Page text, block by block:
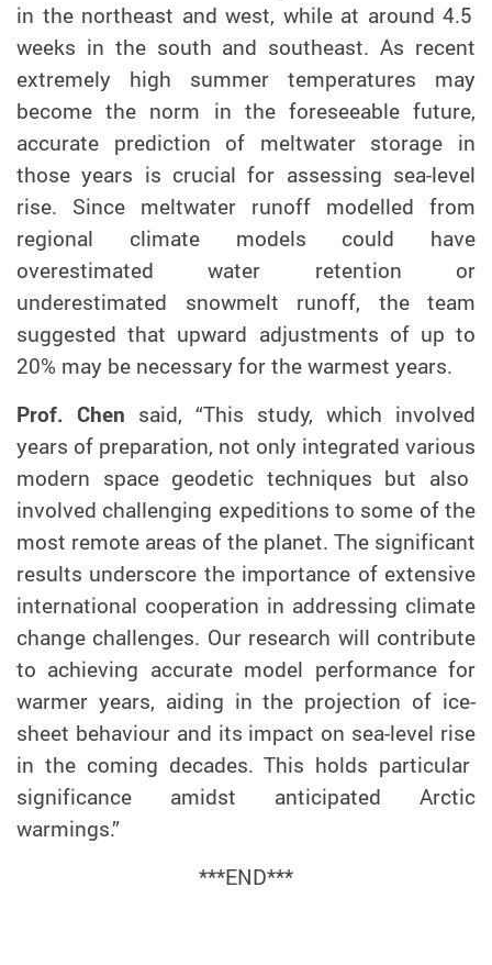
in the northeast and west, while at around4.5
weeks in the south and southeast. As recent
extremely high summer temperatures may
become the norm in the foreseeable future,
accurate prediction of meltwater storage in
those years is crucial for assessing sea-level
rise. Since meltwater runoff modelled from
regional climate models could have
overestimated water retention or
underestimated snowmelt runoff, the team
suggested that upward adjustments of up to
20% may be necessary for the warmest years.
Prof. Chen said, “This study, which involved
years of preparation, not only integrated various
modern space geodetic techniques but also
involved challenging expeditions to some of the
most remote areas of the planet. The significant
results underscore the importance of extensive
international cooperation in addressing climate
change challenges. Our research will contribute
to achieving accurate model performance for
warmer years, aiding in the projection of ice-
sheet behaviour and its impact on sea-level rise
in the coming decades. This holds particular
significance amidst anticipated Arctic
warmings.”
***END***